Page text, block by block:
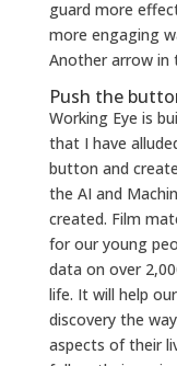
guard more
more engaging
Another arrow in
Push the
Working Eye is
that I have
button and
the AI and
created. Film
for our young
data on over
life. It will help
discovery the
aspects of their